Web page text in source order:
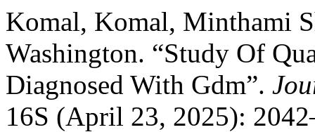
Komal, Komal, Minthami
Washington. “Study Of
Diagnosed With Gdm”.
16S (April 23, 2025):